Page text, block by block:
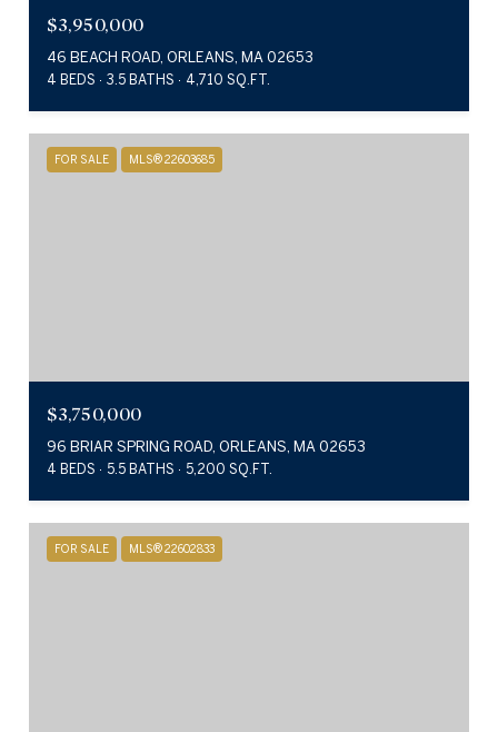
$3,950,000
46 BEACH ROAD, ORLEANS, MA 02653
4 BEDS 3.5 BATHS 4,710 SQ.FT.
FOR SALE MLS® 22603685
$3,750,000
96 BRIAR SPRING ROAD, ORLEANS, MA 02653
4 BEDS 5.5 BATHS 5,200 SQ.FT.
FOR SALE MLS® 22602833